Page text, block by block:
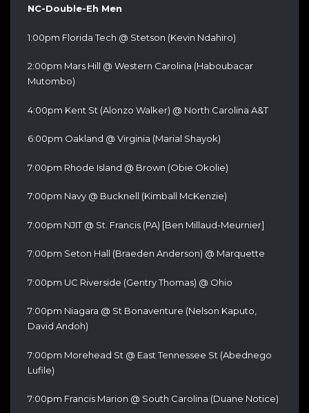
NC-Double-Eh Men
1:00pm Florida Tech @ Stetson (Kevin Ndahiro)
2:00pm Mars Hill @ Western Carolina (Haboubacar
Mutombo)
4:00pm Kent St (Alonzo Walker) @ North Carolina A&T
6:00pm Oakland @ Virginia (Marial Shayok)
7:00pm Rhode Island @ Brown (Obie Okolie)
7:00pm Navy @ Bucknell (Kimball McKenzie)
7:00pm NJIT @ St. Francis (PA) [Ben Millaud-Meurnier]
7:00pm Seton Hall (Braeden Anderson) @ Marquette
7:00pm UC Riverside (Gentry Thomas) @ Ohio
7:00pm Niagara @ St Bonaventure (Nelson Kaputo,
David Andoh)
7:00pm Morehead St @ East Tennessee St (Abednego
Lufile)
7:00pm Francis Marion @ South Carolina (Duane Notice)